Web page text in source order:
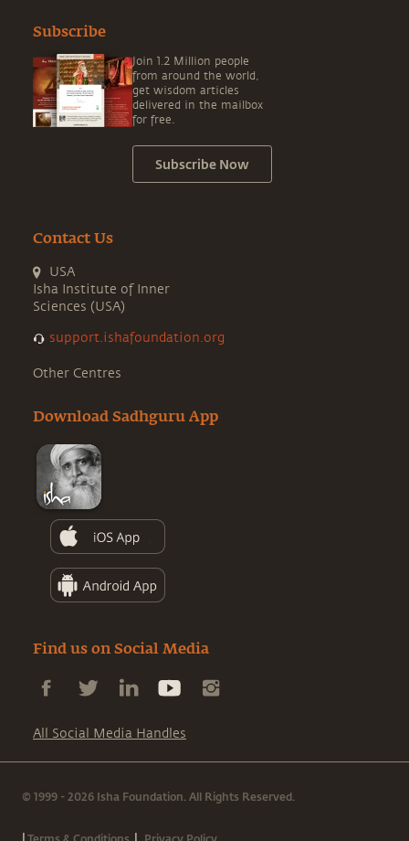
Subscribe
Join 1.2 Million people
from around the world,
get wisdom articles
delivered in the mailbox
for free.
Subscribe Now
Contact Us
USA
Isha Institute of Inner
Sciences (USA)
support.ishafoundation.org
Other Centres
Download Sadhguru App
Find us on Social Media
All Social Media Handles
© 1999 - 2026 Isha Foundation. All Rights Reserved.
|Terms & Conditions | Privacy Policy